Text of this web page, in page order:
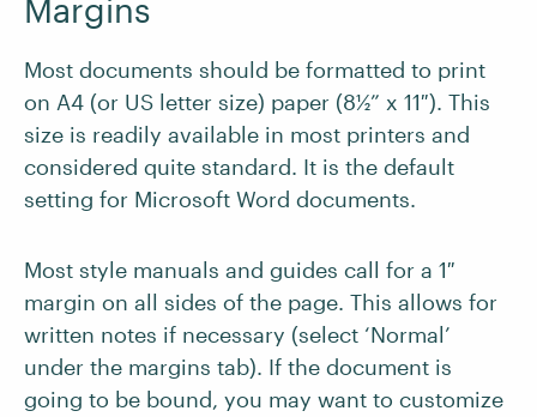
Margins
Most documents should be formatted to print
on A4 (or US letter size) paper (8½” x 11″). This
size is readily available in most printers and
considered quite standard. It is the default
setting for Microsoft Word documents.
Most style manuals and guides call for a 1″
margin on all sides of the page. This allows for
written notes if necessary (select ‘Normal’
under the margins tab). If the document is
going to be bound, you may want to customize